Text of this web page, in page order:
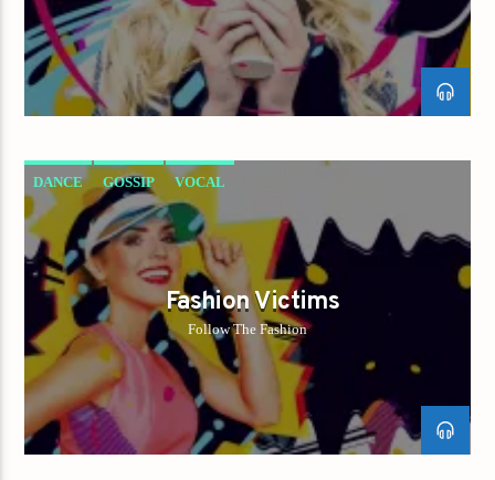
DANCE GOSSIP VOCAL
Fashion Victims
Follow The Fashion